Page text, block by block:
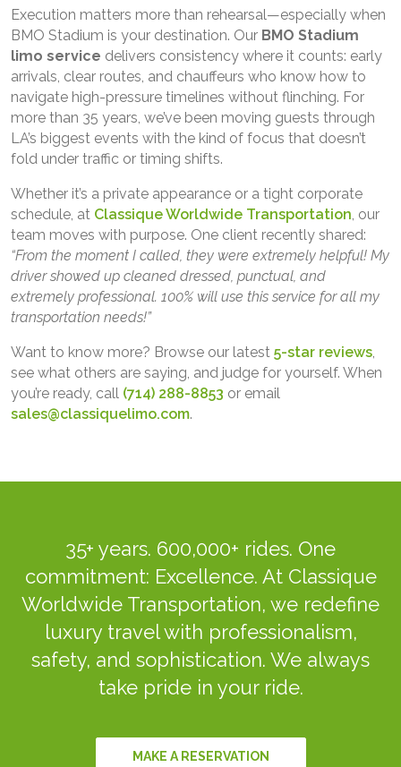
Execution matters more than rehearsal—especially when
BMO Stadium is your destination. Our BMO Stadium
limo service delivers consistency where it counts: early
arrivals, clear routes, and chauffeurs who know how to
navigate high-pressure timelines without flinching. For
more than 35 years, we’ve been moving guests through
LA’s biggest events with the kind of focus that doesn’t
fold under traffic or timing shifts.
Whether it’s a private appearance or a tight corporate
schedule, at Classique Worldwide Transportation , our
team moves with purpose. One client recently shared:
“From the moment I called, they were extremely helpful! My
driver showed up cleaned dressed, punctual, and
extremely professional. 100% will use this service for all my
transportation needs!”
Want to know more? Browse our latest 5-star reviews
see what others are saying, and judge for yourself. When
you’re ready, call (714) 288-8853 or email
sales@classiquelimo.com.
35+ years. 600,000+ rides. One
commitment: Excellence. At Classique
Worldwide Transportation, we redefine
luxury travel with professionalism,
safety, and sophistication. We always
take pride in your ride.
MAKE A RESERVATION